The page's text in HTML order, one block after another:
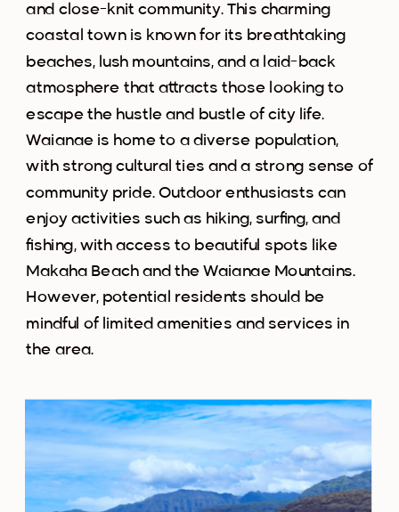
and close-knit community. This charming
coastal town is known for its breathtaking
beaches, lush mountains, and a laid-back
atmosphere that attracts those looking to
escape the hustle and bustle of city life.
Waianae is home to a diverse population,
with strong cultural ties and a strong sense of
community pride. Outdoor enthusiasts can
enjoy activities such as hiking, surfing, and
fishing, with access to beautiful spots like
Makaha Beach and the Waianae Mountains.
However, potential residents should be
mindful of limited amenities and services in
the area.